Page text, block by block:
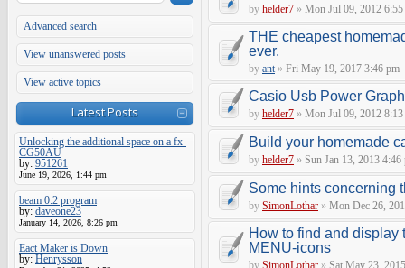
Advanced search
View unanswered posts
View active topics
Latest Posts
Unlocking the additional space on a fx-
CG50AU
by: 951261
June 19, 2026, 1:44 pm
beam 0.2 program
by: daveone23
January 14, 2026, 8:26 pm
Eact Maker is Down
by: Henrysson
by helder7 » Mon Jul 09, 2012 6:55
THE cheapest
ever.
by ant » Fri May 19, 2017 3:46 pm
Casio Usb Power
by helder7 » Mon Jul 09, 2012 8:13
Build your homemade
by helder7 » Sun Jan 13, 2013 4:46
Some hints concerning
by SimonLothar » Mon Dec 26,
How to find and display
MENU-icons
by SimonLothar » Sat May 23,